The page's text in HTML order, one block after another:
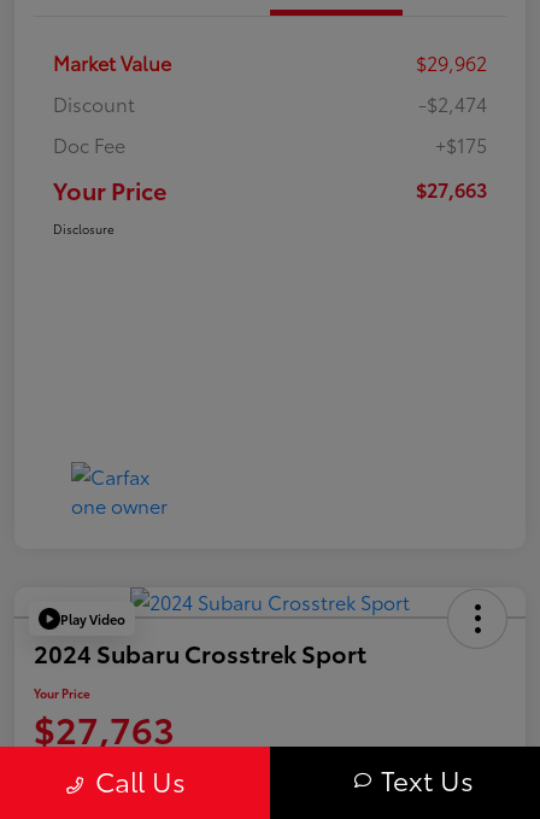
Market Value
$29,962
Discount
-$2,474
Doc Fee
+$175
Your Price $27,663
Disclosure
Play Video
2024 Subaru Crosstrek Sport
Your Price
$27,763
Call Us Text Us